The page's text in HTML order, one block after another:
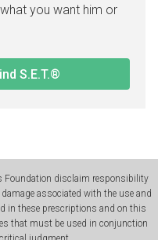
you want him or
S.E.T.®
Foundation disclaim responsibility
associated with the use and
in these prescriptions and on this
that must be used in conjunction